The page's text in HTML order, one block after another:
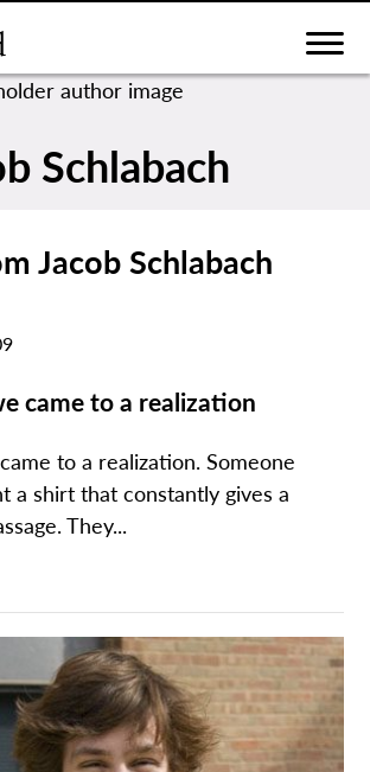
Schlabach
Jacob Schlabach
came to a realization
to a realization. Someone
a shirt that constantly gives a
They...